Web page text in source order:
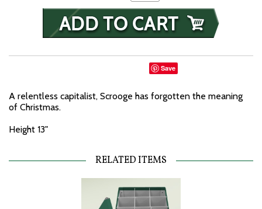
Save
A relentless capitalist, Scrooge has forgotten the meaning
of Christmas.
Height 13"
RELATED ITEMS